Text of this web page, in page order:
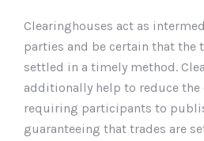
Clearinghouses act as
parties and be certain that the
settled in a timely method.
additionally help to reduce the
requiring participants to
guaranteeing that trades are